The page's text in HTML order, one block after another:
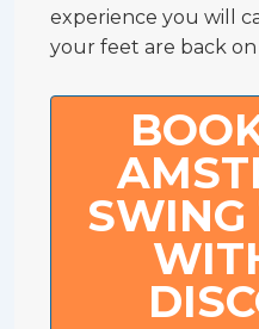
experience you will
your feet are back
SWING